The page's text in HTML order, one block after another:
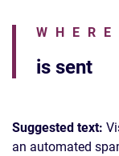
is sent
Suggested text:
an automated